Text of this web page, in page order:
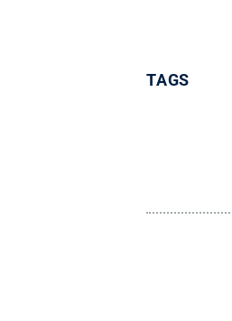
TAGS